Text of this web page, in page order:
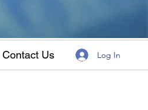
Contact Us Log In